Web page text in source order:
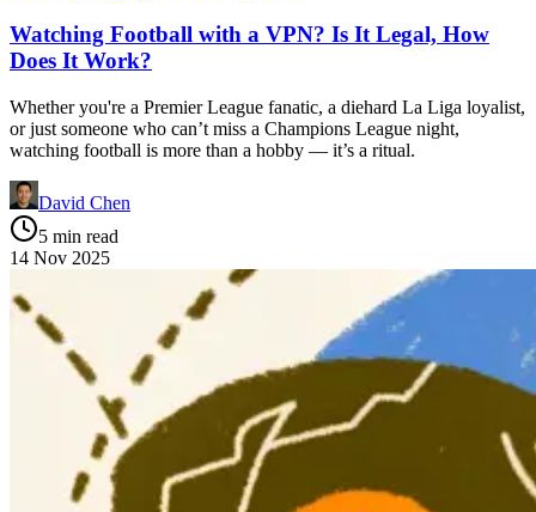
Watching Football with a VPN? Is It Legal, How
Does It Work?
Whether you're a Premier League fanatic, a diehard La Liga loyalist,
or just someone who can’t miss a Champions League night,
watching football is more than a hobby — it’s a ritual.
David Chen
5 min read
14 Nov 2025